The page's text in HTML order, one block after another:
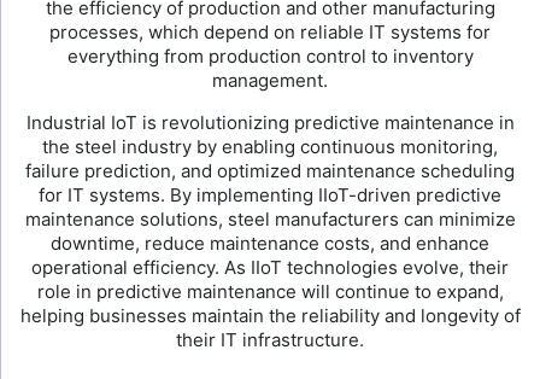
the efficiency of production and other manufacturing
processes, which depend on reliable IT systems for
everything from production control to inventory
management.
Industrial IoT is revolutionizing predictive maintenance in
the steel industry by enabling continuous monitoring,
failure prediction, and optimized maintenance scheduling
for IT systems. By implementing IIoT-driven predictive
maintenance solutions, steel manufacturers can minimize
downtime, reduce maintenance costs, and enhance
operational efficiency. As IIoT technologies evolve, their
role in predictive maintenance will continue to expand,
helping businesses maintain the reliability and longevity of
their IT infrastructure.